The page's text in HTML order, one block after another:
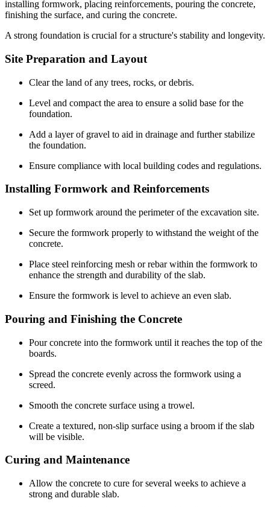
installing formwork, placing reinforcements, pouring the concrete,
finishing the surface, and curing the concrete.
A strong foundation is crucial for a structure's stability and longevity.
Site Preparation and Layout
Clear the land of any trees, rocks, or debris.
Level and compact the area to ensure a solid base for the
foundation.
Add a layer of gravel to aid in drainage and further stabilize
the foundation.
Ensure compliance with local building codes and regulations.
Installing Formwork and Reinforcements
Set up formwork around the perimeter of the excavation site.
Secure the formwork properly to withstand the weight of the
concrete.
Place steel reinforcing mesh or rebar within the formwork to
enhance the strength and durability of the slab.
Ensure the formwork is level to achieve an even slab.
Pouring and Finishing the Concrete
Pour concrete into the formwork until it reaches the top of the
boards.
Spread the concrete evenly across the formwork using a
screed.
Smooth the concrete surface using a trowel.
Create a textured, non-slip surface using a broom if the slab
will be visible.
Curing and Maintenance
Allow the concrete to cure for several weeks to achieve a
strong and durable slab.